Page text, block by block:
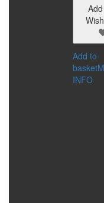
Add to
basket
INFO